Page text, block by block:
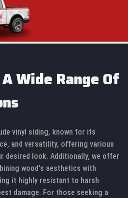
Wide Range Of
vinyl siding, known for its
and versatility, offering various
desired look. Additionally, we offer
wood's aesthetics with
it highly resistant to harsh
damage. For those seeking a